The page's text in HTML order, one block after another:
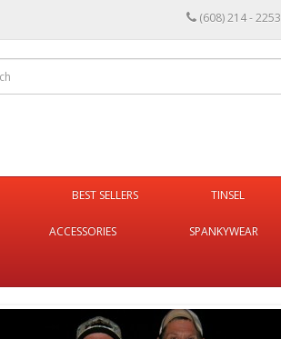
(608) 214 - 2253
BEST SELLERS TINSEL
ACCESSORIES SPANKYWEAR